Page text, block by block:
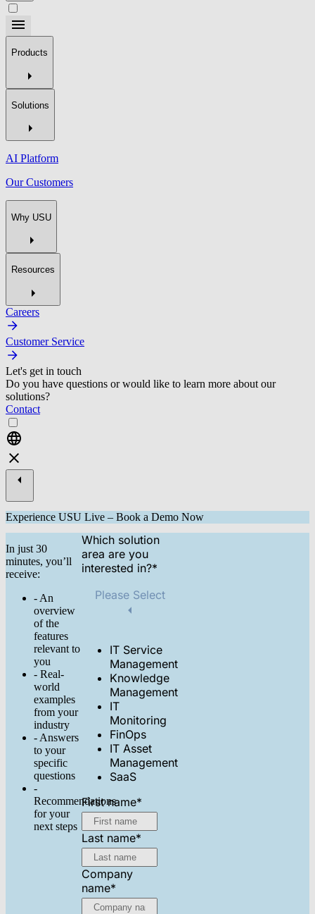
Products
Solutions
AI Platform
Our Customers
Why USU
Resources
Careers
Customer Service
Let's get in touch
Do you have questions or would like to learn more about our
solutions?
Contact
Experience USU Live – Book a Demo Now
In just 30
minutes, you’ll
receive:
- An
overview
of the
features
relevant to
you
- Real-
world
examples
from your
industry
- Answers
to your
specific
questions
-
Recommendations
for your
next steps
Which solution
area are you
interested in?*
Please Select
IT Service
Management
Knowledge
Management
IT
Monitoring
FinOps
IT Asset
Management
SaaS
First name*
Last name*
Company
name*